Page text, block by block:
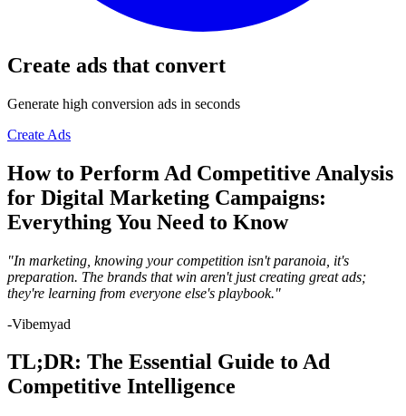
Create ads that convert
Generate high conversion ads in seconds
Create Ads
How to Perform Ad Competitive Analysis
for Digital Marketing Campaigns:
Everything You Need to Know
"In marketing, knowing your competition isn't paranoia, it's
preparation. The brands that win aren't just creating great ads;
they're learning from everyone else's playbook."
-Vibemyad
TL;DR: The Essential Guide to Ad
Competitive Intelligence